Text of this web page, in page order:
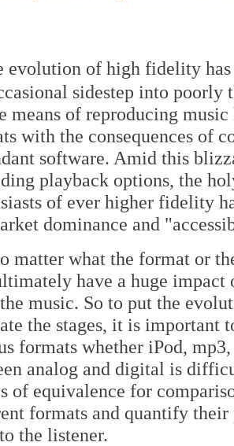
evolution of high fidelity
sidestep into poorly
means of reproducing
with the consequences of
software. Amid this
playback options, the
of ever higher fidelity
dominance and
matter what the format or
have a huge impact
music. So to put the
the stages, it is
formats whether iPod,
analog and digital is
of equivalence for
formats and quantify
the listener.